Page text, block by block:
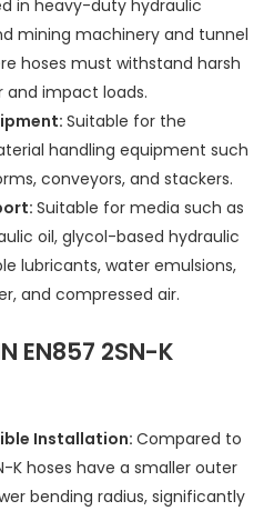
in heavy-duty hydraulic
mining machinery and tunnel
hoses must withstand harsh
and impact loads.
Suitable for the
handling equipment such
conveyors, and stackers.
Suitable for media such as
oil, glycol-based hydraulic
lubricants, water emulsions,
and compressed air.
EN857 2SN-K
Installation: Compared to
K hoses have a smaller outer
bending radius, significantly